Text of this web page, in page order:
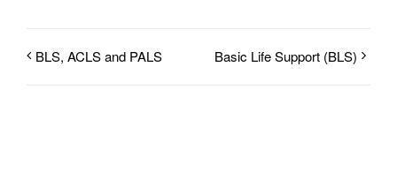
BLS, ACLS and PALS Basic Life Support (BLS)